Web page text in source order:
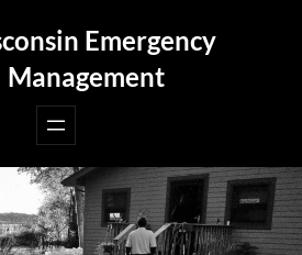
Emergency
Management